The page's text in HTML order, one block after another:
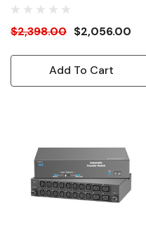
Intelligent ATS
$2,398.00 $2,056.00
Add To Cart